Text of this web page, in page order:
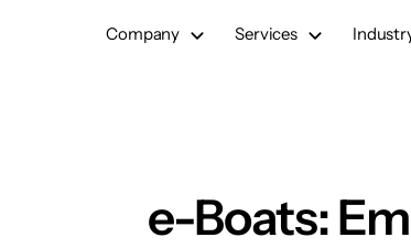
Company Services
e-Boats: